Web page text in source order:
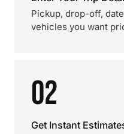
Pickup, drop-off,
vehicles you want
02
Get Instant